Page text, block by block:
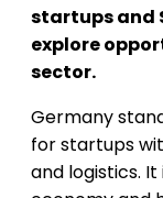
startups and
explore
sector.
Germany
for startups
and logistics.